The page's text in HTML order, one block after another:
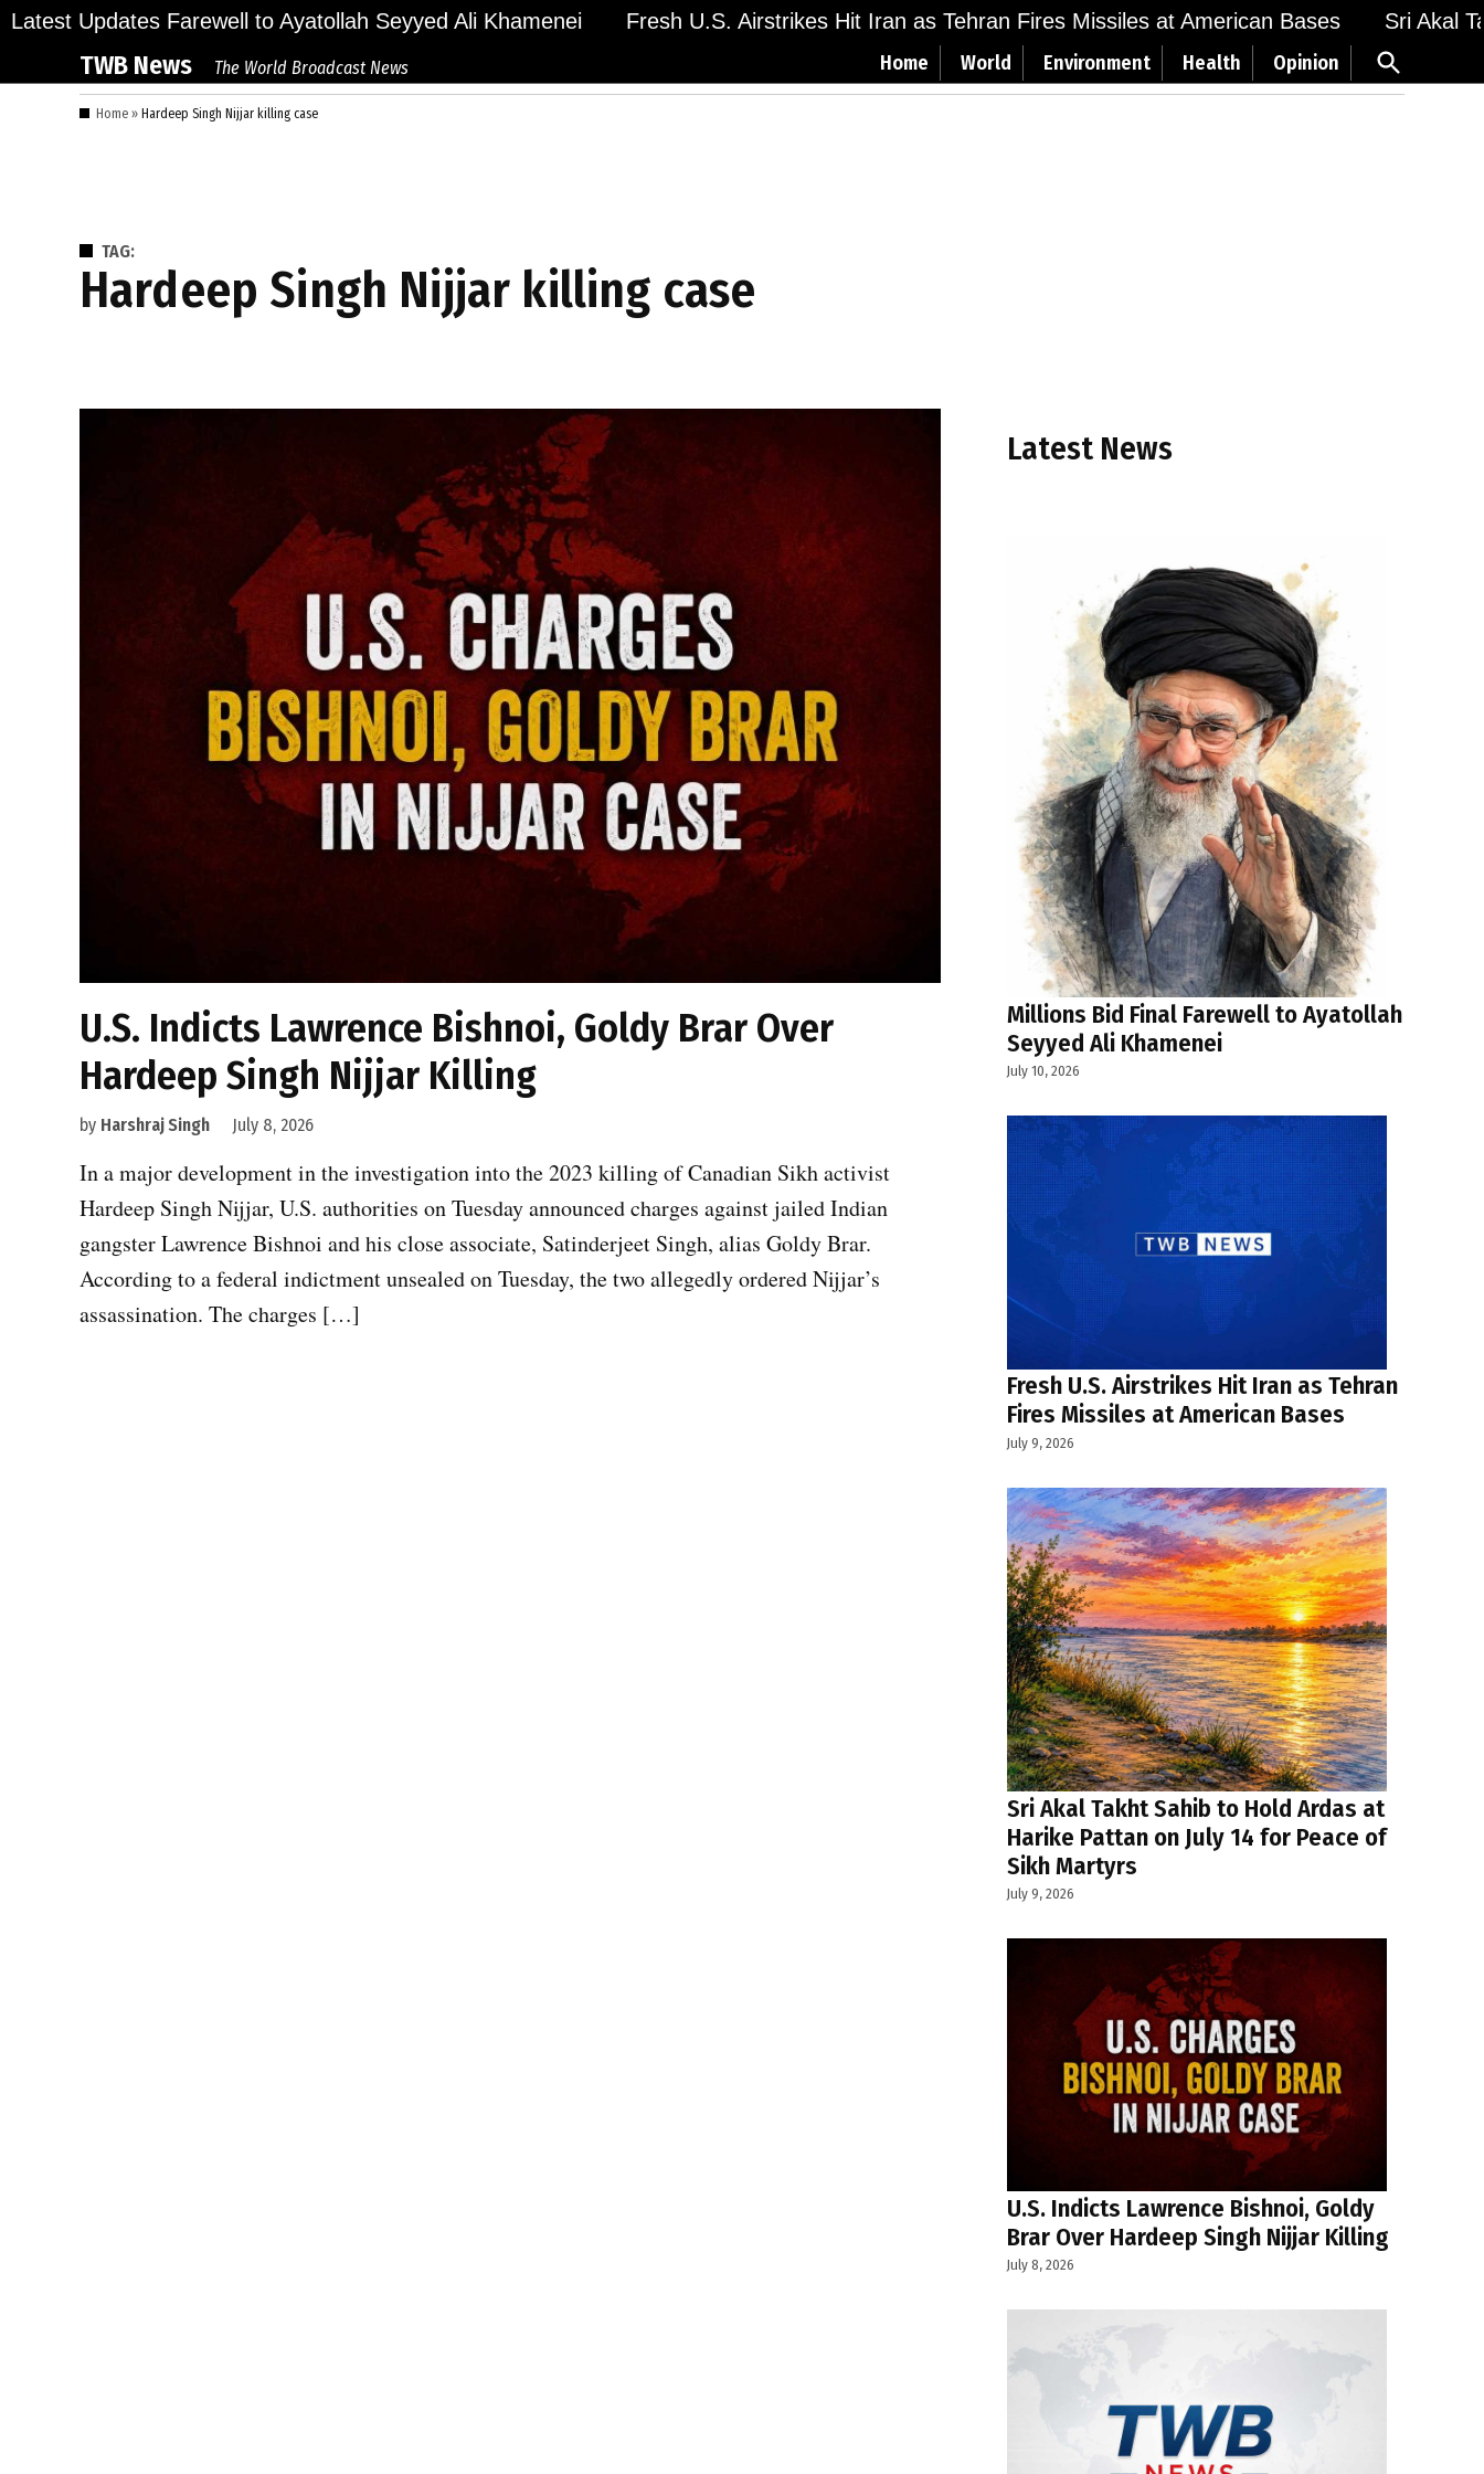
Skip
content
Latest Updates
Bid Final Farewell to Ayatollah Seyyed Ali Khamenei Fresh U.S. Airstrikes Hit Iran as Tehran Fires Missiles at American Bases Sri Akal
TWB News The World Broadcast News Home World Environment Health Opinion
Open
Search
Home » Hardeep Singh Nijjar killing case
TAG:
Hardeep Singh Nijjar killing case
U.S. Indicts Lawrence Bishnoi, Goldy Brar Over
Hardeep Singh Nijjar Killing
by Harshraj Singh July 8, 2026
In a major development in the investigation into the 2023 killing of Canadian Sikh activist
Hardeep Singh Nijjar, U.S. authorities on Tuesday announced charges against jailed Indian
gangster Lawrence Bishnoi and his close associate, Satinderjeet Singh, alias Goldy Brar.
According to a federal indictment unsealed on Tuesday, the two allegedly ordered Nijjar’s
assassination. The charges […]
Latest News
Millions Bid Final Farewell to Ayatollah
Seyyed Ali Khamenei
July 10, 2026
Fresh U.S. Airstrikes Hit Iran as Tehran
Fires Missiles at American Bases
July 9, 2026
Sri Akal Takht Sahib to Hold Ardas at
Harike Pattan on July 14 for Peace of
Sikh Martyrs
July 9, 2026
U.S. Indicts Lawrence Bishnoi, Goldy
Brar Over Hardeep Singh Nijjar Killing
July 8, 2026